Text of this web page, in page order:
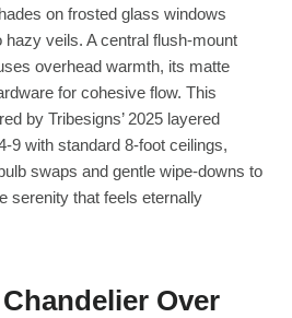
on frosted glass windows
veils. A central flush-mount
overhead warmth, its matte
for cohesive flow. This
by Tribesigns’ 2025 layered
9 with standard 8-foot ceilings,
swaps and gentle wipe-downs to
serenity that feels eternally
Over